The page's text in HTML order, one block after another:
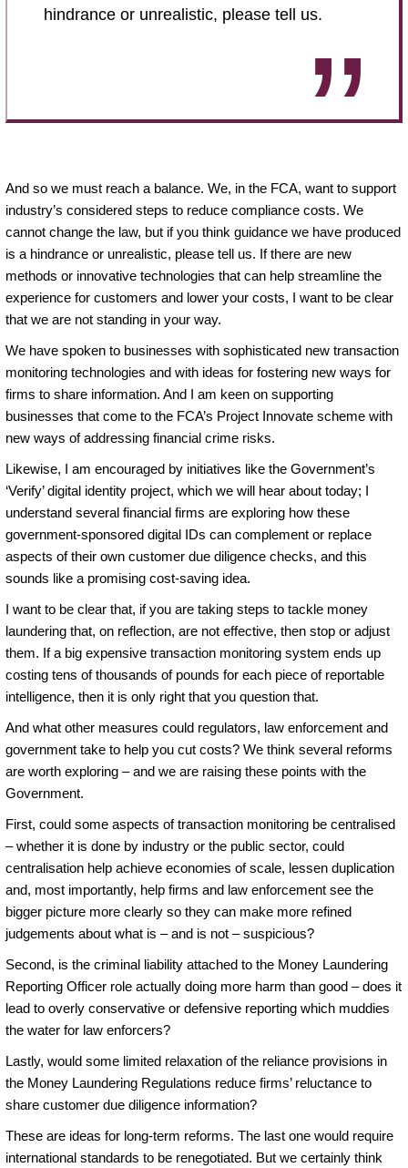
hindrance or unrealistic, please tell us.
And so we must reach a balance. We, in the FCA, want to support
industry’s considered steps to reduce compliance costs. We
cannot change the law, but if you think guidance we have produced
is a hindrance or unrealistic, please tell us. If there are new
methods or innovative technologies that can help streamline the
experience for customers and lower your costs, I want to be clear
that we are not standing in your way.
We have spoken to businesses with sophisticated new transaction
monitoring technologies and with ideas for fostering new ways for
firms to share information. And I am keen on supporting
businesses that come to the FCA’s Project Innovate scheme with
new ways of addressing financial crime risks.
Likewise, I am encouraged by initiatives like the Government’s
‘Verify’ digital identity project, which we will hear about today; I
understand several financial firms are exploring how these
government-sponsored digital IDs can complement or replace
aspects of their own customer due diligence checks, and this
sounds like a promising cost-saving idea.
I want to be clear that, if you are taking steps to tackle money
laundering that, on reflection, are not effective, then stop or adjust
them. If a big expensive transaction monitoring system ends up
costing tens of thousands of pounds for each piece of reportable
intelligence, then it is only right that you question that.
And what other measures could regulators, law enforcement and
government take to help you cut costs? We think several reforms
are worth exploring – and we are raising these points with the
Government.
First, could some aspects of transaction monitoring be centralised
– whether it is done by industry or the public sector, could
centralisation help achieve economies of scale, lessen duplication
and, most importantly, help firms and law enforcement see the
bigger picture more clearly so they can make more refined
judgements about what is – and is not – suspicious?
Second, is the criminal liability attached to the Money Laundering
Reporting Officer role actually doing more harm than good – does it
lead to overly conservative or defensive reporting which muddies
the water for law enforcers?
Lastly, would some limited relaxation of the reliance provisions in
the Money Laundering Regulations reduce firms’ reluctance to
share customer due diligence information?
These are ideas for long-term reforms. The last one would require
international standards to be renegotiated. But we certainly think